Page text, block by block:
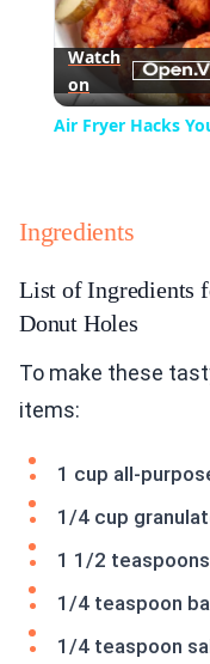
Watch
on
Air Fryer Hacks
Ingredients
List of Ingredients
Donut Holes
To make these
items:
1 cup all-
1/4 cup
1 1/2
1/4 teaspoon
1/4 teaspoon